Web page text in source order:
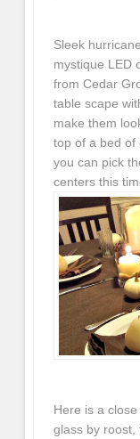
Sleek
mystique LED
from Cedar
table scape
make them
top of a bed of
you can pick
centers this
Here is a
glass by roost,